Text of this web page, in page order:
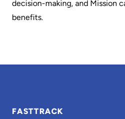
decision-making, and Mission
benefits.
FASTTRACK